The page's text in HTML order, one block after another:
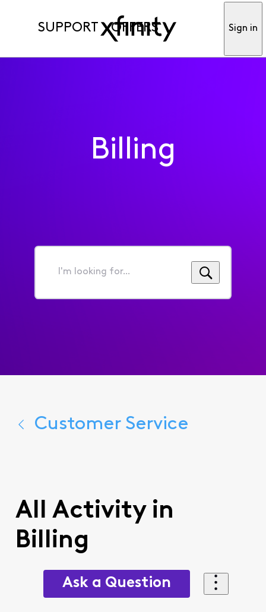
SUPPORT OFFERS Sign in
Billing
I'm
for...
Customer Service
All Activity in
Billing
Ask a Question